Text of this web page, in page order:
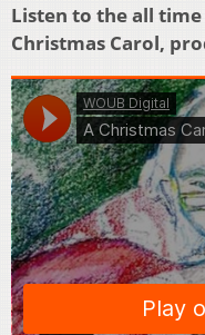
Listen to the all
Christmas Carol,